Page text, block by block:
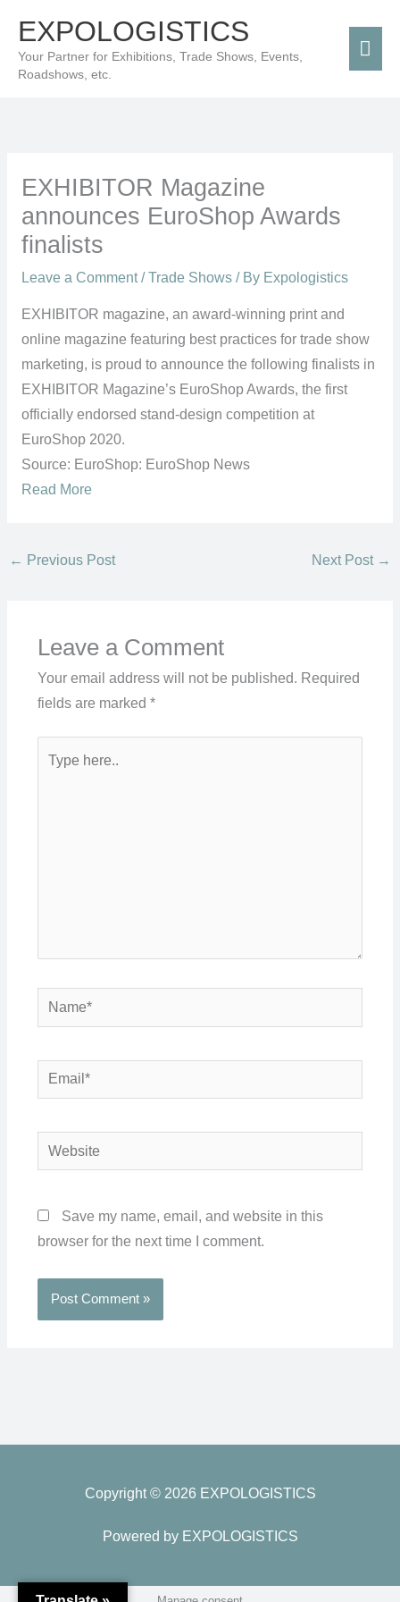
content
EXPOLOGISTICS
Your Partner for Exhibitions, Trade Shows, Events,
Roadshows, etc.
EXHIBITOR Magazine
announces EuroShop Awards
finalists
Leave a Comment /Trade Shows/ By Expologistics
EXHIBITOR magazine, an award-winning print and
online magazine featuring best practices for trade show
marketing, is proud to announce the following finalists in
EXHIBITOR Magazine’s EuroShop Awards, the first
officially endorsed stand-design competition at
EuroShop 2020.
Source: EuroShop: EuroShop News
Read More
← Previous Post Next Post →
Leave a Comment
Your email address will not be published. Required
fields are marked *
here..
Name*
Email*
Website
Save my name, email, and website in this
browser for the next time I comment.
Copyright © 2026 EXPOLOGISTICS
Powered by EXPOLOGISTICS